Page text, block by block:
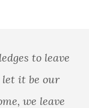
to leave
let it be our
we leave